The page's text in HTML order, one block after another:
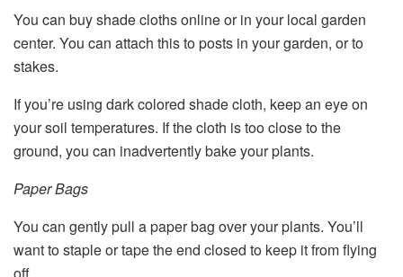
You can buy shade cloths online or in your local garden
center. You can attach this to posts in your garden, or to
stakes.
If you’re using dark colored shade cloth, keep an eye on
your soil temperatures. If the cloth is too close to the
ground, you can inadvertently bake your plants.
Paper Bags
You can gently pull a paper bag over your plants. You’ll
want to staple or tape the end closed to keep it from flying